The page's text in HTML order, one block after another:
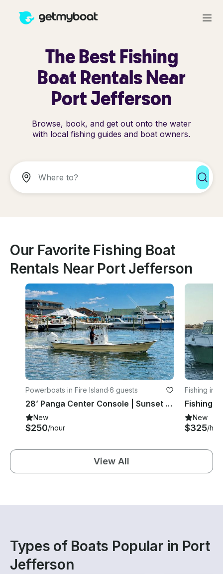
The Best Fishing
Boat Rentals Near
Port Jefferson
Browse, book, and get out onto the water
with local fishing guides and boat owners.
Our Favorite Fishing Boat
Rentals Near Port Jefferson
Powerboats in Fire Island·6 guests
28’ Panga Center Console | Sunset Cruises & Fire Island Charters
New
$250/hour
Fishing in
New
$325/
View All
Types of Boats Popular in Port
Jefferson